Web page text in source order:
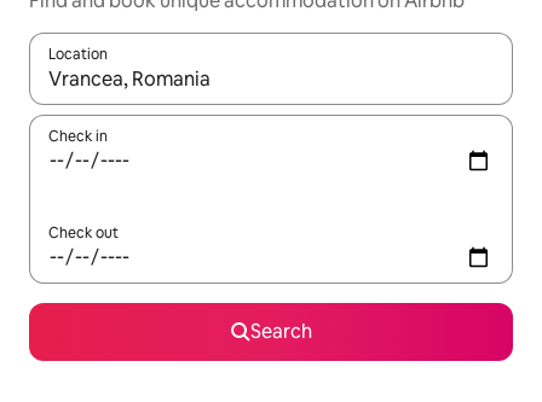
Location
When results are available, navigate with the up and down
Check in
Check out
Search